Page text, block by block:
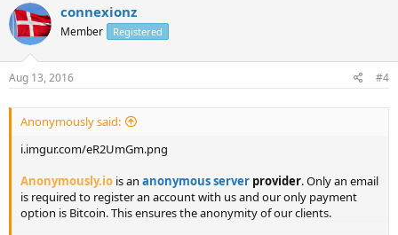
connexionz
Member Registered
Aug 13, 2016 #4
Anonymously said:
i.imgur.com/eR2UmGm.png
Anonymously.io is an anonymous server provider. Only an email
is required to register an account with us and our only payment
option is Bitcoin. This ensures the anonymity of our clients.